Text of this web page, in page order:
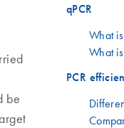
be
qPCR
What
What
PCR